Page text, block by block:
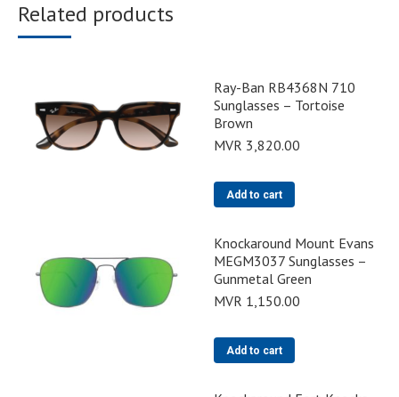
Related products
Ray-Ban RB4368N 710
Sunglasses – Tortoise
Brown
MVR 3,820.00
Add to cart
Knockaround Mount Evans
MEGM3037 Sunglasses –
Gunmetal Green
MVR 1,150.00
Add to cart